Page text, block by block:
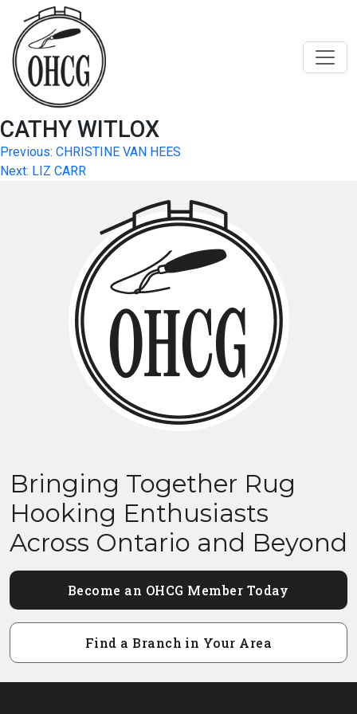
content
CATHY WITLOX
Post
navigation
Previous: CHRISTINE VAN HEES
Next: LIZ CARR
Bringing Together Rug
Hooking Enthusiasts
Across Ontario and Beyond
Become an OHCG Member Today
Find a Branch in Your Area